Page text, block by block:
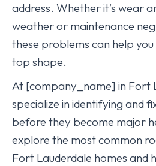
address. Whether it’s wear
weather or maintenance
these problems can help
top shape.
At [company_name] in Fort
specialize in identifying and
before they become major
explore the most common
Fort Lauderdale homes and